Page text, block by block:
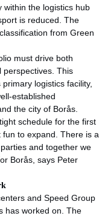
within the logistics hub
is reduced. The
from Green
must drive both
perspectives. This
logistics facility,
established
the city of Borås.
schedule for the first
to expand. There is a
and together we
Borås, says Peter
and Speed Group
has worked on. The